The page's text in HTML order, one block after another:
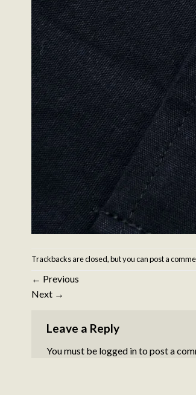
Trackbacks are closed, but you canpost a
← Previous
Next →
Leave a Reply
You must be logged into post a